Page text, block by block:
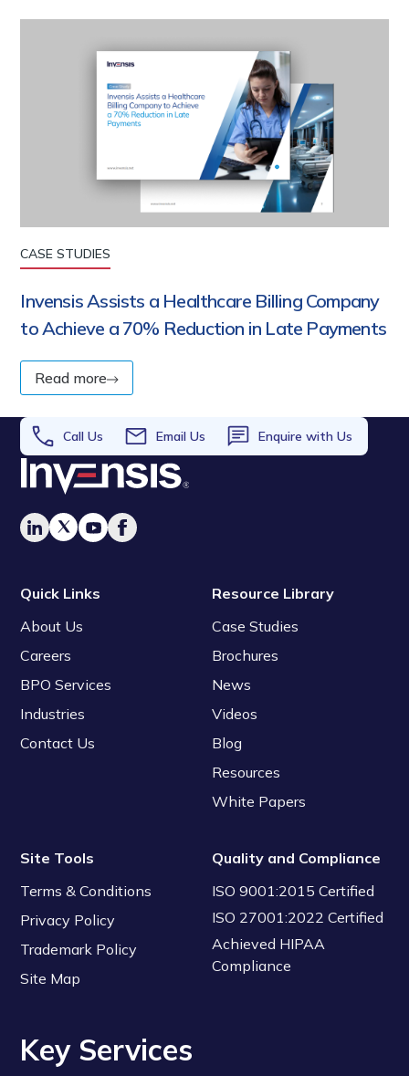
CASE STUDIES
Invensis Assists a Healthcare Billing Company
to Achieve a 70% Reduction in Late Payments
Read more
Call Us Email Us Enquire with Us
Quick Links
About Us
Careers
BPO Services
Industries
Contact Us
Resource Library
Case Studies
Brochures
News
Videos
Blog
Resources
White Papers
Site Tools
Terms & Conditions
Privacy Policy
Trademark Policy
Site Map
Quality and Compliance
ISO 9001:2015 Certified
ISO 27001:2022 Certified
Achieved HIPAA
Compliance
Key Services